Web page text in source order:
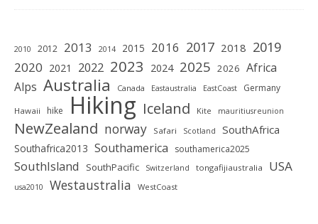
2010 2012 2013 2014 2015 2016 2017 2018 2019
2020 2021 2022 2023 2024 2025 2026 Africa
Alps Australia Canada Eastaustralia EastCoast Germany
Hawaii hike Hiking Iceland Kite mauritiusreunion
NewZealand norway Safari Scotland SouthAfrica
Southafrica2013 Southamerica southamerica2025
SouthIsland SouthPacific Switzerland tongafijiaustralia USA
usa2010 Westaustralia WestCoast